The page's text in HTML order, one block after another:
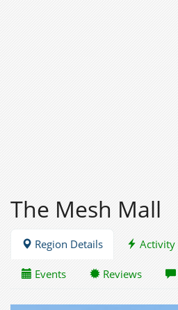
The Mesh Mall
Region Details Activity
Events Reviews